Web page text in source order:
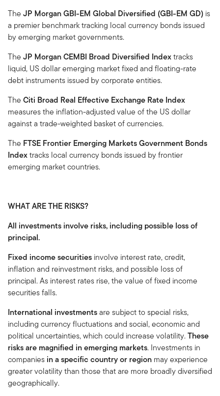
The JP Morgan GBI-EM Global Diversified (GBI-EM GD) is
a premier benchmark tracking local currency bonds issued
by emerging market governments.
The JP Morgan CEMBI Broad Diversified Indextracks
liquid, US dollar emerging market fixed and floating-rate
debt instruments issued by corporate entities.
The Citi Broad Real Effective Exchange Rate Index
measures the inflation-adjusted value of the US dollar
against a trade-weighted basket of currencies.
The FTSE Frontier Emerging Markets Government Bonds
Indextracks local currency bonds issued by frontier
emerging market countries.
WHAT ARE THE RISKS?
All investments involve risks, including possible loss of
principal.
Fixed income securities involve interest rate, credit,
inflation and reinvestment risks, and possible loss of
principal. As interest rates rise, the value of fixed income
securities falls.
International investmentsare subject to special risks,
including currency fluctuations and social, economic and
political uncertainties, which could increase volatility.These
risks are magnified in emerging markets. Investments in
companies in a specific country or region may experience
greater volatility than those that are more broadly diversified
geographically.